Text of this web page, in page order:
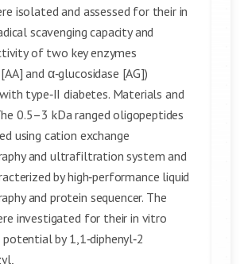
isolated and assessed for their in
scavenging capacity and
of two key enzymes
and α‑glucosidase [AG])
type‑II diabetes. Materials and
0.5–3 kDa ranged oligopeptides
using cation exchange
and ultrafiltration system and
by high‑performance liquid
and protein sequencer. The
investigated for their in vitro
by 1,1‑diphenyl‑2